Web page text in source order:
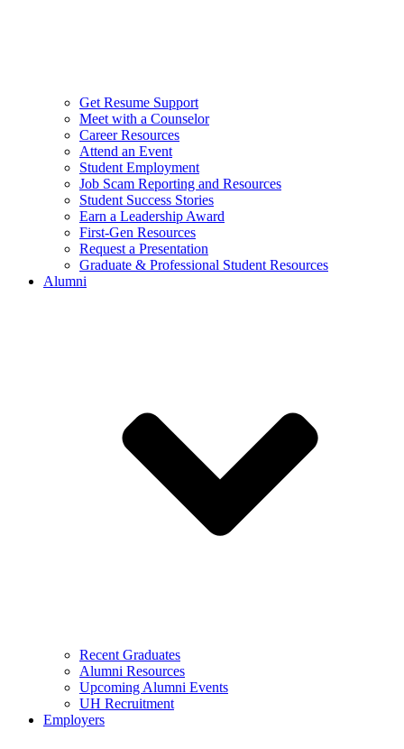
Get Resume Support
Meet with a Counselor
Career Resources
Attend an Event
Student Employment
Job Scam Reporting and Resources
Student Success Stories
Earn a Leadership Award
First-Gen Resources
Request a Presentation
Graduate & Professional Student Resources
Alumni
Recent Graduates
Alumni Resources
Upcoming Alumni Events
UH Recruitment
Employers